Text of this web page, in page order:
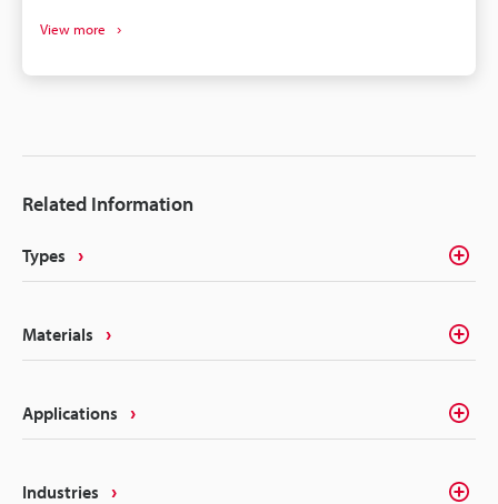
metals, plastics and 3D geometries for diverse
highspeed, scalable production.
View more
Related Information
Types
Materials
Applications
Industries